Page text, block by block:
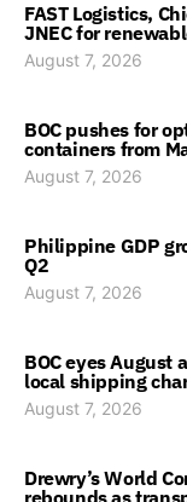
FAST Logistics,
JNEC for
August 7, 2026
BOC pushes for
containers from
August 7, 2026
Philippine GDP
Q2
August 7, 2026
BOC eyes August
local shipping
August 7, 2026
Drewry’s World
rebounds as